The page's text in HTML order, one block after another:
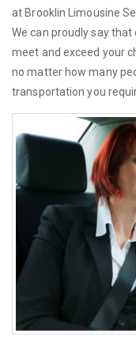
at Brooklin Limousine
We can proudly say that
meet and exceed your
no matter how many
transportation you